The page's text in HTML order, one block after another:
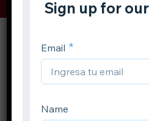
Autores
Volver atrás
E. T. A.